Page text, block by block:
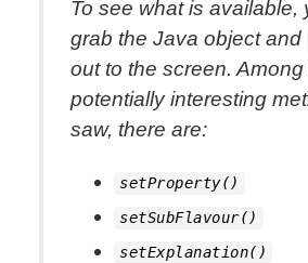
To see what is available,
grab the Java object and
out to the screen. Among
potentially interesting
saw, there are:
setProperty()
setSubFlavour()
setExplanation()